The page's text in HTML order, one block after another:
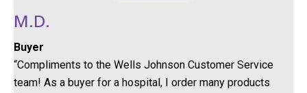
M.D.
Buyer
“Compliments to the Wells Johnson Customer Service
team! As a buyer for a hospital, I order many products